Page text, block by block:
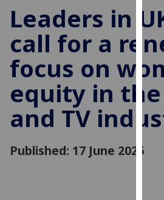
to
for
Leaders in
call for a
focus on
equity in
and TV
Published: 17 June 2025